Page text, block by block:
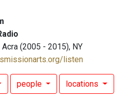
(2005 - 2015), NY
listen
people locations